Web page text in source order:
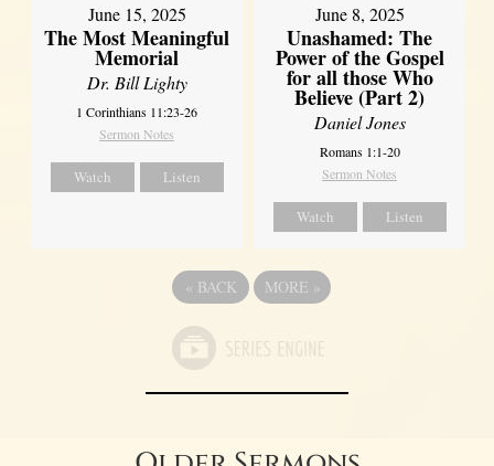
June 15, 2025
The Most Meaningful
Memorial
Dr. Bill Lighty
1 Corinthians 11:23-26
Sermon Notes
Watch Listen
June 8, 2025
Unashamed: The
Power of the Gospel
for all those Who
Believe (Part 2)
Daniel Jones
Romans 1:1-20
Sermon Notes
Watch Listen
« BACK MORE »